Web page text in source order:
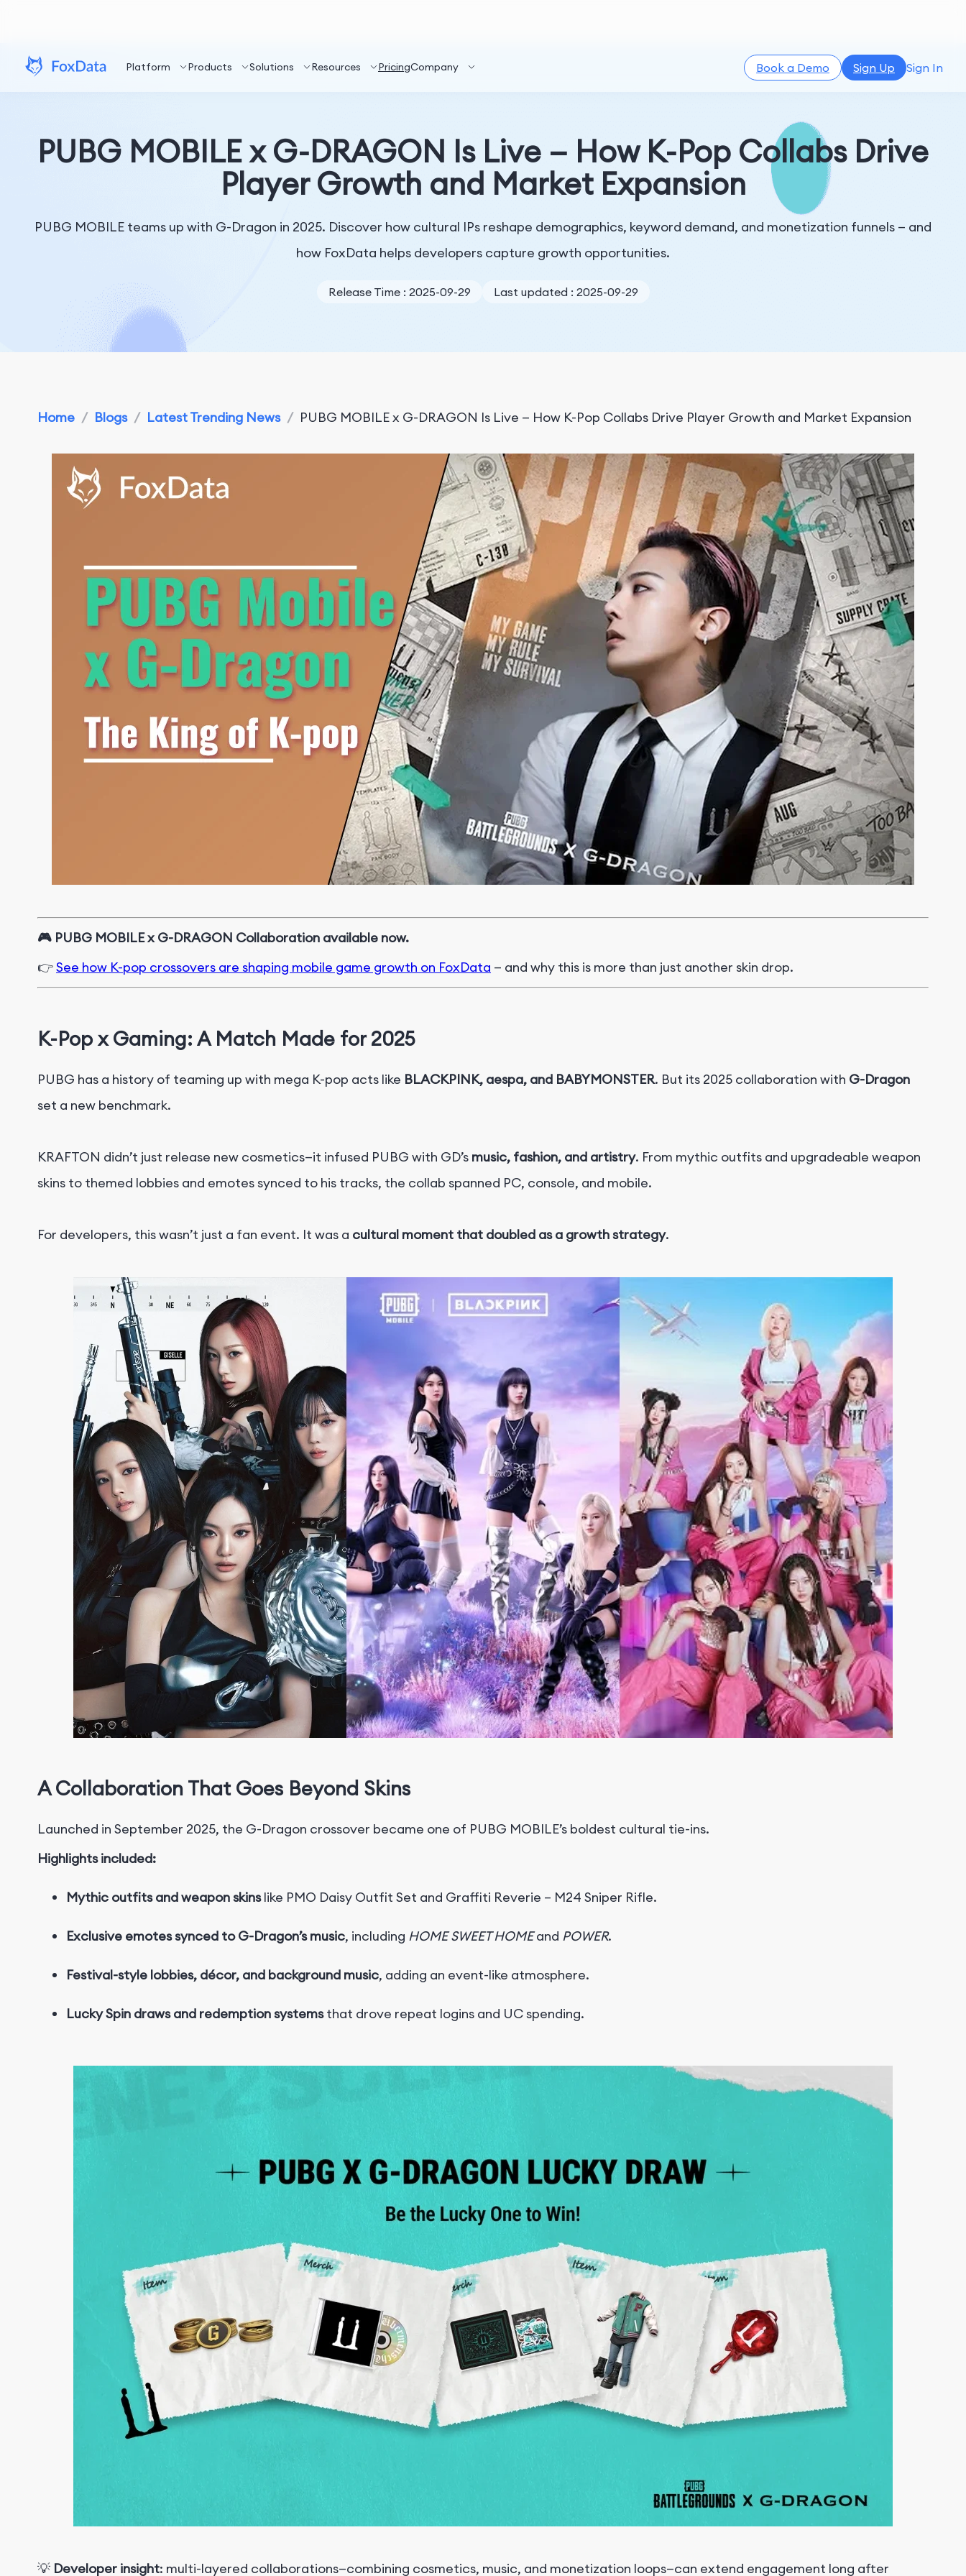
Platform Products Solutions Resources PricingCompany Book a Demo Sign Up Sign In
PUBG MOBILE x G-DRAGON Is Live — How K-Pop Collabs Drive
Player Growth and Market Expansion
PUBG MOBILE teams up with G-Dragon in 2025. Discover how cultural IPs reshape demographics, keyword demand, and monetization funnels — and
how FoxData helps developers capture growth opportunities.
Release Time : 2025-09-29 Last updated : 2025-09-29
Home / Blogs / Latest Trending News / PUBG MOBILE x G-DRAGON Is Live — How K-Pop Collabs Drive Player Growth and Market Expansion
🎮 PUBG MOBILE x G-DRAGON Collaboration available now.
👉See how K-pop crossovers are shaping mobile game growth on FoxData — and why this is more than just another skin drop.
K-Pop x Gaming: A Match Made for 2025
PUBG has a history of teaming up with mega K-pop acts like BLACKPINK, aespa, and BABYMONSTER. But its 2025 collaboration with G-Dragon
set a new benchmark.
KRAFTON didn’t just release new cosmetics—it infused PUBG with GD’s music, fashion, and artistry. From mythic outfits and upgradeable weapon
skins to themed lobbies and emotes synced to his tracks, the collab spanned PC, console, and mobile.
For developers, this wasn’t just a fan event. It was a cultural moment that doubled as a growth strategy.
A Collaboration That Goes Beyond Skins
Launched in September 2025, the G-Dragon crossover became one of PUBG MOBILE’s boldest cultural tie-ins.
Highlights included:
Mythic outfits and weapon skinslike PMO Daisy Outfit Set and Graffiti Reverie – M24 Sniper Rifle.
Exclusive emotes synced to G-Dragon’s music, including HOME SWEET HOMEand POWER.
Festival-style lobbies, décor, and background music, adding an event-like atmosphere.
Lucky Spin draws and redemption systemsthat drove repeat logins and UC spending.
💡 Developer insight: multi-layered collaborations—combining cosmetics, music, and monetization loops—can extend engagement long after